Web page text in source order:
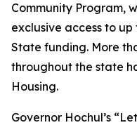
Community Program,
exclusive access to
State funding. More
throughout the state
Housing.
Governor Hochul’s